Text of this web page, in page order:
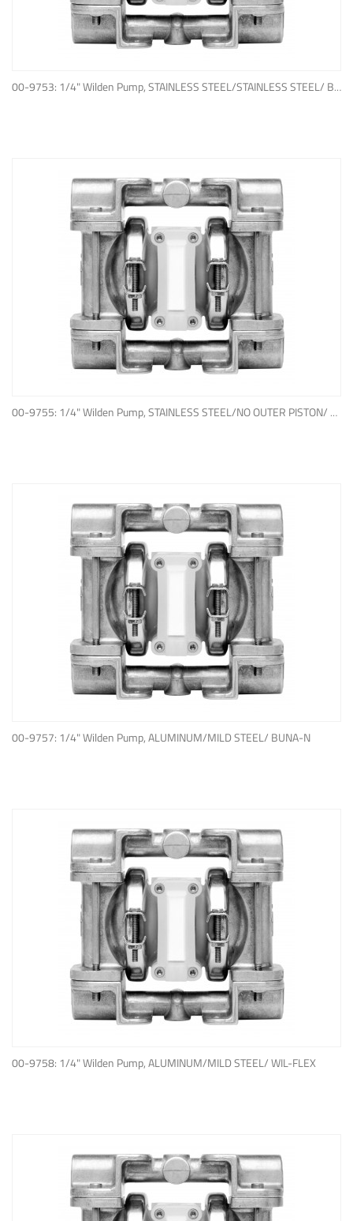
00-9753: 1/4" Wilden Pump, STAINLESS STEEL/STAINLESS STEEL/ BUNA-N
00-9755: 1/4" Wilden Pump, STAINLESS STEEL/NO OUTER PISTON/ PTFE W/NEOPRENE BACK-UP O-RING, IPD
00-9757: 1/4" Wilden Pump, ALUMINUM/MILD STEEL/ BUNA-N
00-9758: 1/4" Wilden Pump, ALUMINUM/MILD STEEL/ WIL-FLEX